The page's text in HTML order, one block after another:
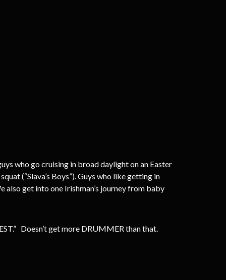
who go cruising in broad daylight on an Easter
(“Slava’s Boys”). Guys who like getting in
get into one Irishman’s journey from baby
Doesn’t get more DRUMMER than that.